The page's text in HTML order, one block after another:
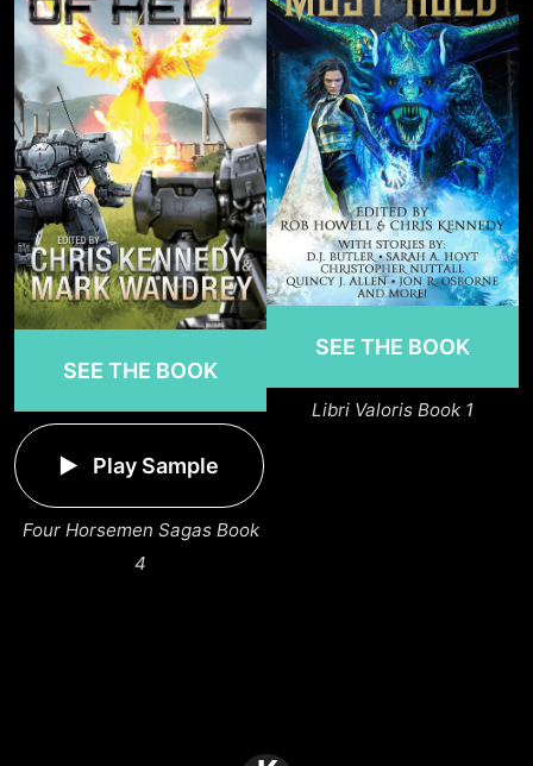
SEE THE BOOK
Play Sample
Four Horsemen Sagas Book
4
SEE THE BOOK
Libri Valoris Book 1